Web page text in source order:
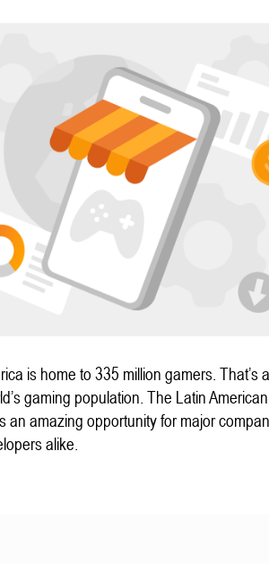
is home to 335 million gamers. That’s
gaming population. The Latin
an amazing opportunity for major
alike.